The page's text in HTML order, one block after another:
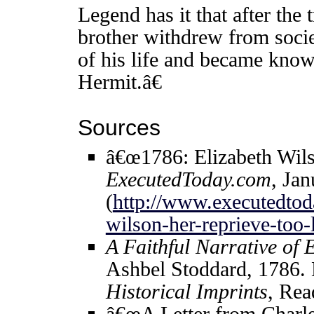
Legend has it that after
brother withdrew from
of his life and became
Hermit.â€
Sources
â€œ1786: Elizabeth
ExecutedToday.com,
(http://
wilson-her-reprieve-too-
A Faithful Narrative of
Ashbel Stoddard, 1786.
Historical Imprints,